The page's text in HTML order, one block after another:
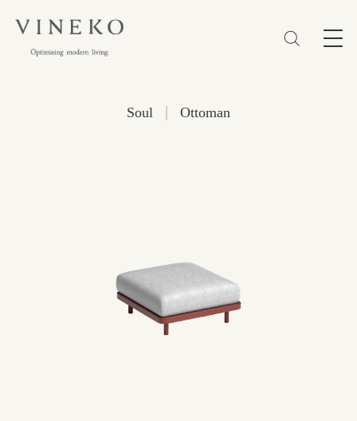
Favorites (0)
Soul | Ottoman